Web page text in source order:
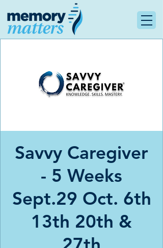
Savvy Caregiver
- 5 Weeks
Sept.29 Oct. 6th
13th 20th &